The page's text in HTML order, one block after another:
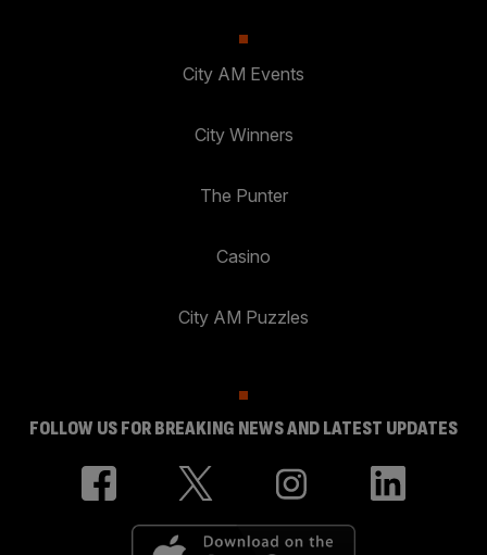
City AM Events
City Winners
The Punter
Casino
City AM Puzzles
FOLLOW US FOR BREAKING NEWS AND LATEST UPDATES